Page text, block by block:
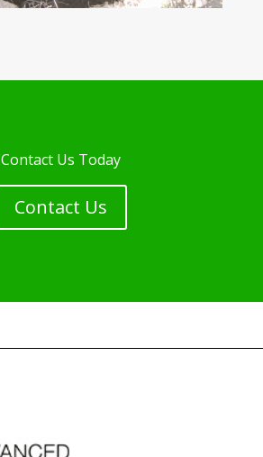
Contact Us Today
Contact Us